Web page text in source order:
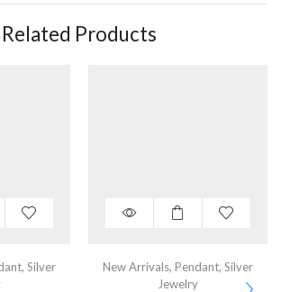
Related Products
, Silver
New Arrivals, Pendant, Silver
Jewelry